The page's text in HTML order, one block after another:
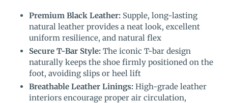
Premium Black Leather: Supple, long-lasting
natural leather provides a neat look, excellent
uniform resilience, and natural flex
Secure T-Bar Style: The iconic T-bar design
naturally keeps the shoe firmly positioned on the
foot, avoiding slips or heel lift
Breathable Leather Linings: High-grade leather
interiors encourage proper air circulation,